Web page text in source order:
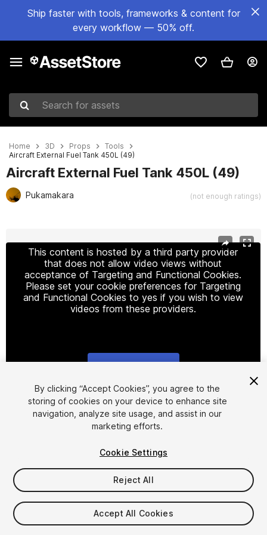
Ship faster with tools, frameworks & content for
every workflow — 50% off.
Search for assets
Home 3D Props
Tools
Aircraft External Fuel Tank 450L (49)
Aircraft External Fuel Tank 450L (49)
Pukamakara (not enough ratings)
This content is hosted by a third party provider
that does not allow video views without
acceptance of Targeting and Functional Cookies.
Please set your cookie preferences for Targeting
and Functional Cookies to yes if you wish to view
videos from these providers.
1/16
$5
Taxes/VAT calculated at checkout
By clicking “Accept Cookies”, you agree to the
storing of cookies on your device to enhance site
navigation, analyze site usage, and assist in our
marketing efforts.
Cookie Settings
Reject All
Accept All Cookies